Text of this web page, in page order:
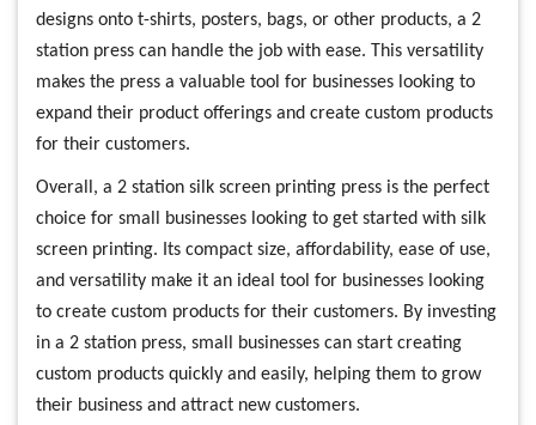
designs onto t-shirts, posters, bags, or other products, a 2
station press can handle the job with ease. This versatility
makes the press a valuable tool for businesses looking to
expand their product offerings and create custom products
for their customers.
Overall, a 2 station silk screen printing press is the perfect
choice for small businesses looking to get started with silk
screen printing. Its compact size, affordability, ease of use,
and versatility make it an ideal tool for businesses looking
to create custom products for their customers. By investing
in a 2 station press, small businesses can start creating
custom products quickly and easily, helping them to grow
their business and attract new customers.